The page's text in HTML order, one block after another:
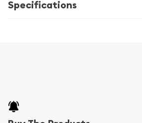
Specifications